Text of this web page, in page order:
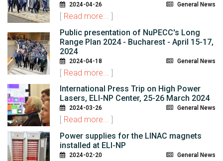
2024-04-26 General News
[ Read more...
]
Public presentation of NuPECC's Long
Range Plan 2024 - Bucharest - April 15-17,
2024
2024-04-18 General News
[ Read more...
]
International Press Trip on High Power
Lasers, ELI-NP Center, 25-26 March 2024
2024-03-26 General News
[ Read more...
]
Power supplies for the LINAC magnets
installed at ELI-NP
2024-02-20 General News